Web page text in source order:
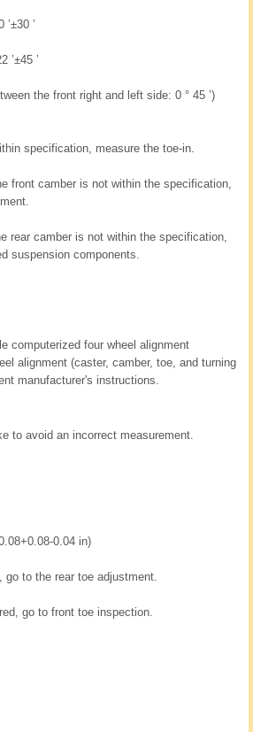
’±30 ’
’±45 ’
the front right and left side: 0 ° 45 ’)
specification, measure the toe-in.
front camber is not within the specification,
rear camber is not within the specification,
suspension components.
computerized four wheel alignment
alignment (caster, camber, toe, and turning
manufacturer's instructions.
to avoid an incorrect measurement.
0.04 in)
go to the rear toe adjustment.
go to front toe inspection.